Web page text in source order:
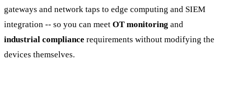
gateways and network taps to edge computing and SIEM
integration -- so you can meet OT monitoring and
industrial compliance requirements without modifying the
devices themselves.